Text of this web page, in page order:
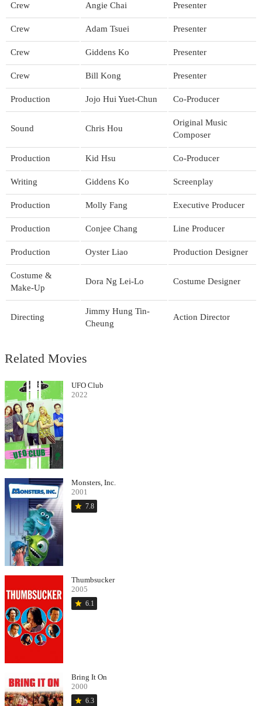
Crew Angie Chai Presenter
Crew Adam Tsuei Presenter
Crew Giddens Ko Presenter
Crew Bill Kong Presenter
Production Jojo Hui Yuet-Chun Co-Producer
Sound Chris Hou
Original Music
Composer
Production Kid Hsu Co-Producer
Writing Giddens Ko Screenplay
Production Molly Fang Executive Producer
Production Conjee Chang Line Producer
Production Oyster Liao Production Designer
Costume &
Make-Up
Dora Ng Lei-Lo Costume Designer
Directing
Jimmy Hung Tin-
Cheung
Action Director
Related Movies
UFO Club
2022
Monsters, Inc.
2001
star 7.8
Thumbsucker
2005
star 6.1
Bring It On
2000
star 6.3